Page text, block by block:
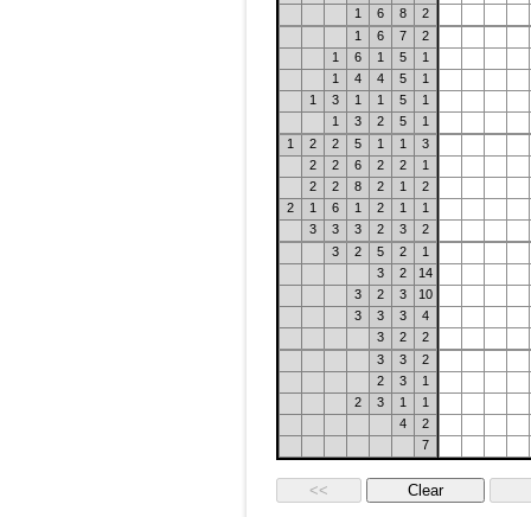
1
6 8
2
1
6 7
2
1
6 1 5
1
1
4 4 5
1
1
3 1 1 5
1
1
3 2 5
1
1
2 2 5 1 1
3
2
2 6 2 2
1
2
2 8 2 1
2
2
1 6 1 2 1
1
3
3 3 2 3
2
3
2 5 2
1
3
2
14
3
2 3
10
3
3 3
4
3
2
2
3
3
2
2
3
1
2
3 1
1
4
2
7